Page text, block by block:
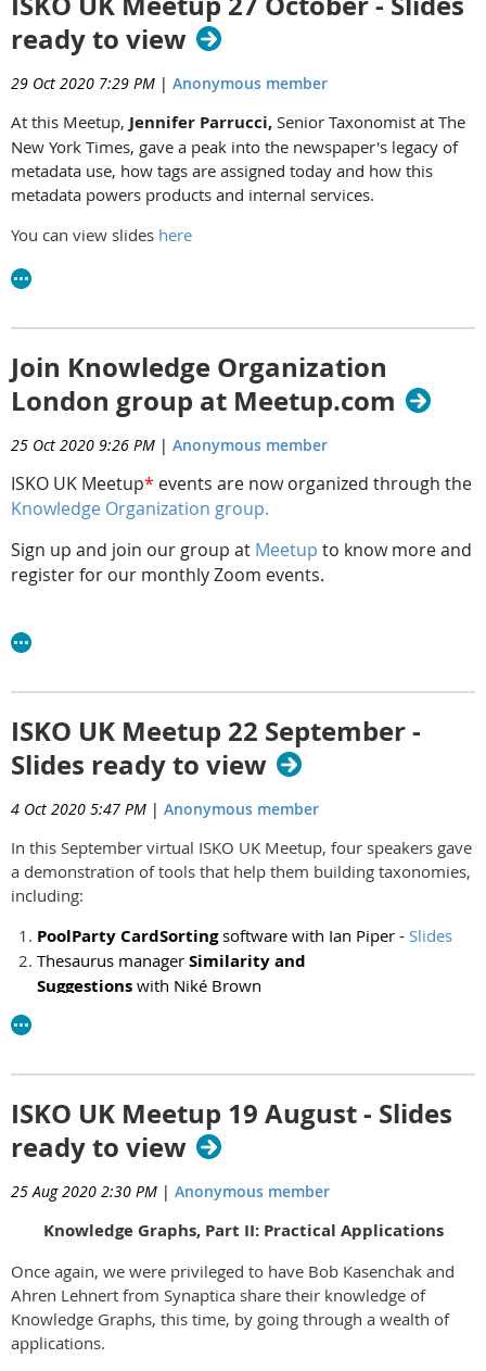
ready to view
29 Oct 2020 7:29 PM | Anonymous member
At this Meetup, Jennifer Parrucci, Senior Taxonomist at The
New York Times, gave a peak into the newspaper's legacy of
metadata use, how tags are assigned today and how this
metadata powers products and internal services.
You can view slides here
Join Knowledge Organization
London group at Meetup.com
25 Oct 2020 9:26 PM | Anonymous member
ISKO UK Meetup* events are now organized through the
Knowledge Organization group.
Sign up and join our group at Meetup to know more and
register for our monthly Zoom events.
ISKO UK Meetup 22 September -
Slides ready to view
4 Oct 2020 5:47 PM | Anonymous member
In this September virtual ISKO UK Meetup, four speakers gave
a demonstration of tools that help them building taxonomies,
including:
PoolParty CardSortingsoftware with Ian Piper - Slides
Thesaurus manager Similarity and
Suggestions with Niké Brown
ISKO UK Meetup 19 August - Slides
ready to view
25 Aug 2020 2:30 PM | Anonymous member
Knowledge Graphs, Part II: Practical Applications
Once again, we were privileged to have Bob Kasenchak and
Ahren Lehnert from Synaptica share their knowledge of
Knowledge Graphs, this time, by going through a wealth of
applications.